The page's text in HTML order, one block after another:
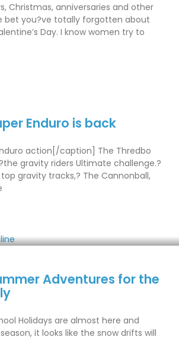
Christmas, anniversaries and other
bet you?ve totally forgotten about
Day. I know women try to
Enduro is back
action[/caption] The Thredbo
gravity riders Ultimate challenge.?
top gravity tracks,? The Cannonball,
Adventures for the
Holidays are almost here and
it looks like the snow drifts will